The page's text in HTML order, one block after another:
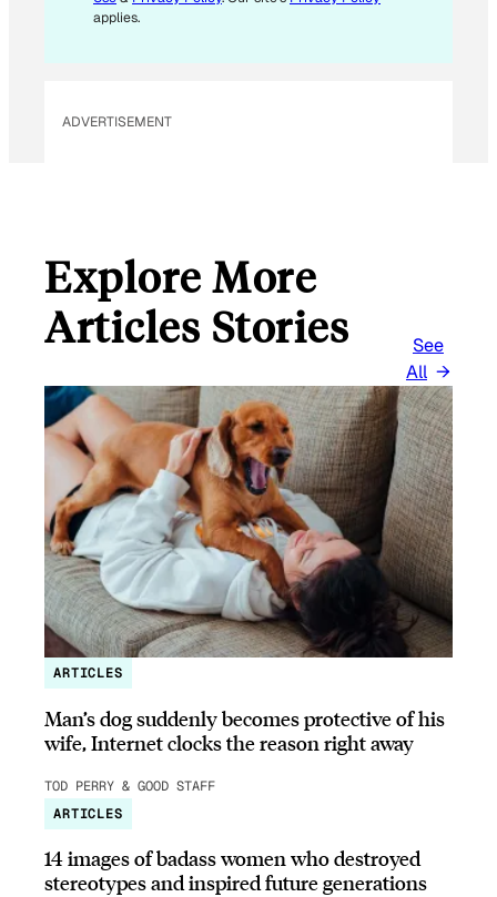
applies.
ADVERTISEMENT
Explore More
Articles Stories
See
All
ARTICLES
Man’s dog suddenly becomes protective of his
wife, Internet clocks the reason right away
TOD PERRY & GOOD STAFF
ARTICLES
14 images of badass women who destroyed
stereotypes and inspired future generations